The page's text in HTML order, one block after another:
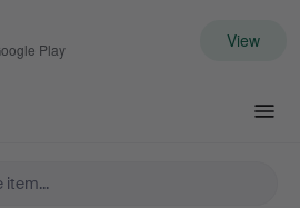
Play View